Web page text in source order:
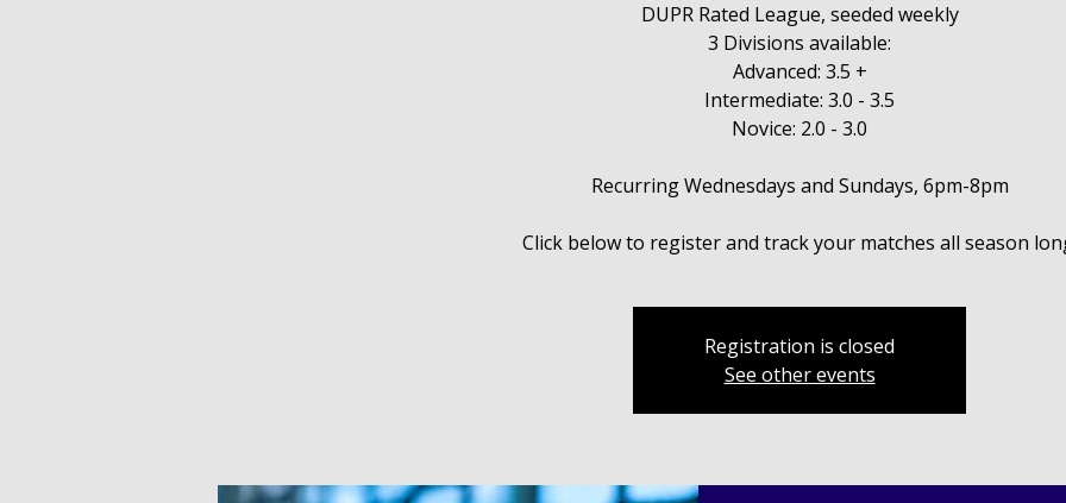
DUPR Rated League, seeded weekly
3 Divisions available:
Advanced: 3.5 +
Intermediate: 3.0 - 3.5
Novice: 2.0 - 3.0
Recurring Wednesdays and Sundays, 6pm-8pm
Registration is closed
See other events